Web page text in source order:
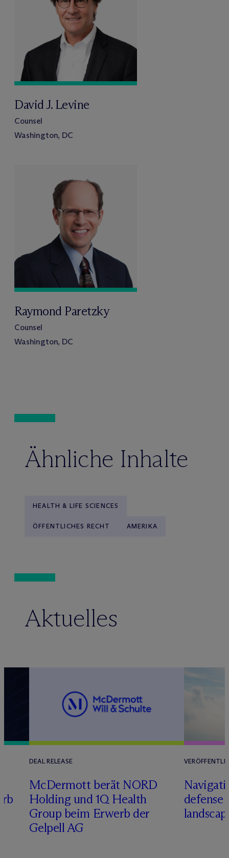
David J. Levine
Counsel
Washington, DC
Raymond Paretzky
Counsel
Washington, DC
Ähnliche Inhalte
HEALTH & LIFE SCIENCES
ÖFFENTLICHES RECHT AMERIKA
Aktuelles
DEAL RELEASE
McDermott berät NORD
Holding und 1Q Health
Group beim Erwerb der
Gelpell AG
defense